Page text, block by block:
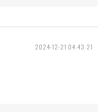
2024-12-21 04:43:21